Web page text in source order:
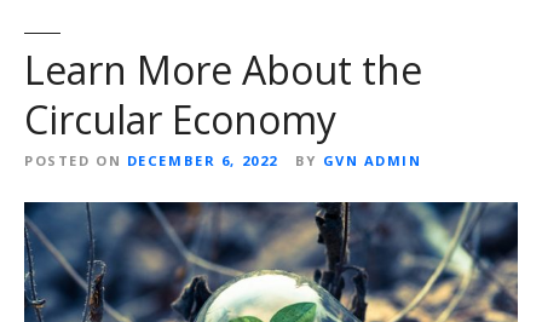
Learn More About the
Circular Economy
POSTED ON DECEMBER 6, 2022 BY GVN ADMIN